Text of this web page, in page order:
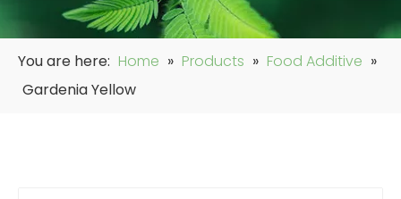
You are here: Home » Products » Food Additive »
Gardenia Yellow